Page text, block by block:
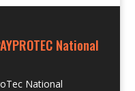
National
National